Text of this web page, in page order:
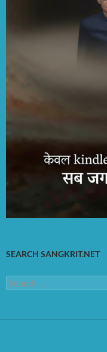
SEARCH SANGKRIT.NET
Search
for: